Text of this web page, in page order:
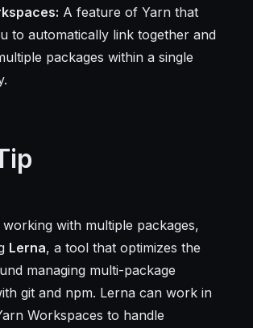
A feature of Yarn that
to automatically link together and
packages within a single
with multiple packages,
Lerna, a tool that optimizes the
managing multi-package
git and npm. Lerna can work in
Workspaces to handle